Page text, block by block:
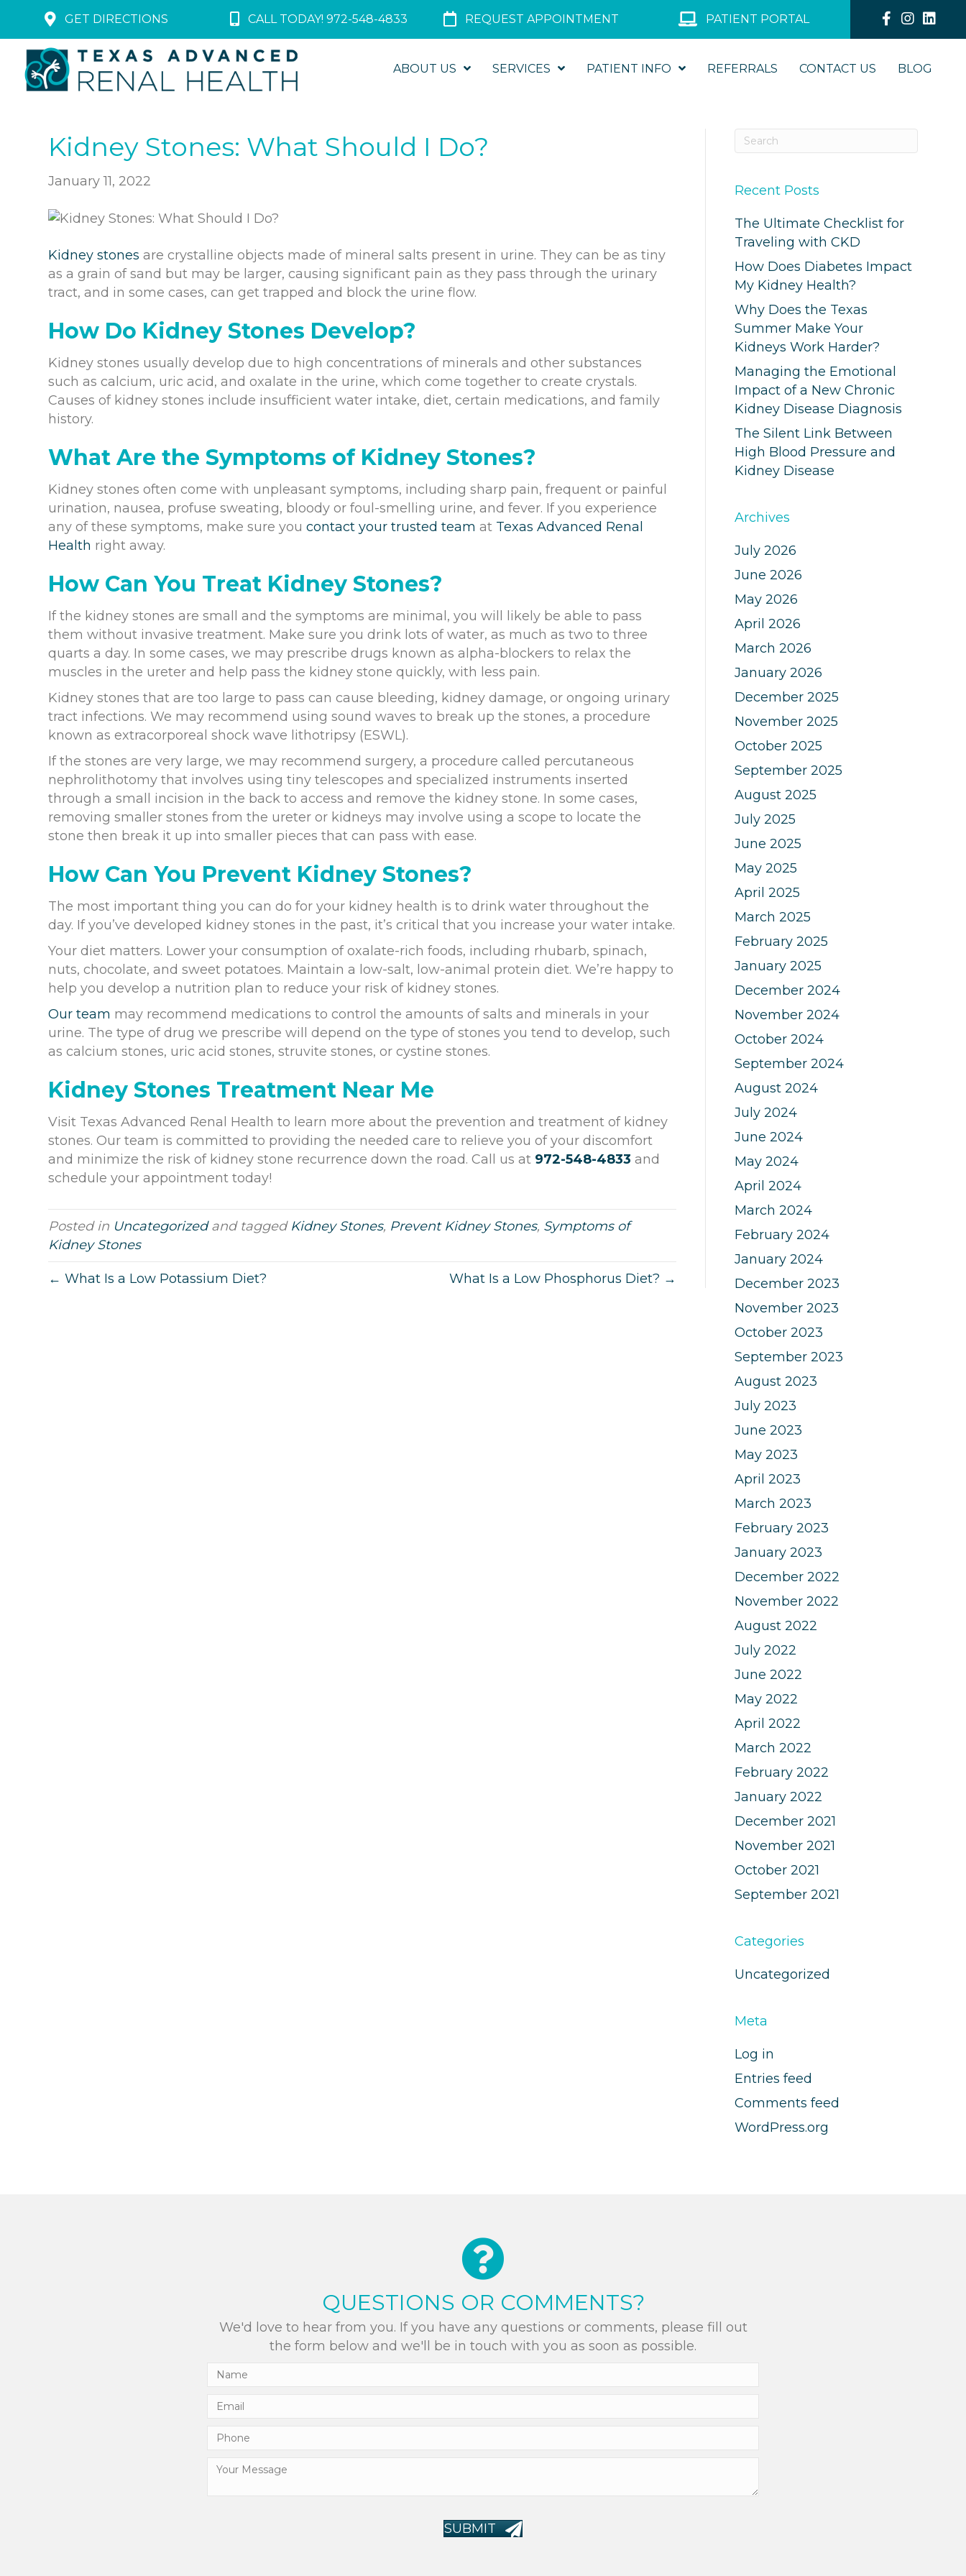
GET DIRECTIONS CALL TODAY! 972-548-4833 REQUEST APPOINTMENT PATIENT PORTAL
ABOUT US SERVICES PATIENT INFO REFERRALS CONTACT US BLOG
Kidney Stones: What Should I Do?
January 11, 2022
Kidney stones are crystalline objects made of mineral salts present in urine. They can be as tiny
as a grain of sand but may be larger, causing significant pain as they pass through the urinary
tract, and in some cases, can get trapped and block the urine flow.
How Do Kidney Stones Develop?
Kidney stones usually develop due to high concentrations of minerals and other substances
such as calcium, uric acid, and oxalate in the urine, which come together to create crystals.
Causes of kidney stones include insufficient water intake, diet, certain medications, and family
history.
What Are the Symptoms of Kidney Stones?
Kidney stones often come with unpleasant symptoms, including sharp pain, frequent or painful
urination, nausea, profuse sweating, bloody or foul-smelling urine, and fever. If you experience
any of these symptoms, make sure youcontact your trusted team at Texas Advanced Renal
Health right away.
How Can You Treat Kidney Stones?
If the kidney stones are small and the symptoms are minimal, you will likely be able to pass
them without invasive treatment. Make sure you drink lots of water, as much as two to three
quarts a day. In some cases, we may prescribe drugs known as alpha-blockers to relax the
muscles in the ureter and help pass the kidney stone quickly, with less pain.
Kidney stones that are too large to pass can cause bleeding, kidney damage, or ongoing urinary
tract infections. We may recommend using sound waves to break up the stones, a procedure
known as extracorporeal shock wave lithotripsy (ESWL).
If the stones are very large, we may recommend surgery, a procedure called percutaneous
nephrolithotomy that involves using tiny telescopes and specialized instruments inserted
through a small incision in the back to access and remove the kidney stone. In some cases,
removing smaller stones from the ureter or kidneys may involve using a scope to locate the
stone then break it up into smaller pieces that can pass with ease.
How Can You Prevent Kidney Stones?
The most important thing you can do for your kidney health is to drink water throughout the
day. If you’ve developed kidney stones in the past, it’s critical that you increase your water intake.
Your diet matters. Lower your consumption of oxalate-rich foods, including rhubarb, spinach,
nuts, chocolate, and sweet potatoes. Maintain a low-salt, low-animal protein diet. We’re happy to
help you develop a nutrition plan to reduce your risk of kidney stones.
Our team may recommend medications to control the amounts of salts and minerals in your
urine. The type of drug we prescribe will depend on the type of stones you tend to develop, such
as calcium stones, uric acid stones, struvite stones, or cystine stones.
Kidney Stones Treatment Near Me
Visit Texas Advanced Renal Health to learn more about the prevention and treatment of kidney
stones. Our team is committed to providing the needed care to relieve you of your discomfort
and minimize the risk of kidney stone recurrence down the road. Call us at 972-548-4833 and
schedule your appointment today!
Posted in Uncategorizedand tagged Kidney Stones, Prevent Kidney Stones, Symptoms of
Kidney Stones
← What Is a Low Potassium Diet? What Is a Low Phosphorus Diet? →
Recent Posts
The Ultimate Checklist for
Traveling with CKD
How Does Diabetes Impact
My Kidney Health?
Why Does the Texas
Summer Make Your
Kidneys Work Harder?
Managing the Emotional
Impact of a New Chronic
Kidney Disease Diagnosis
The Silent Link Between
High Blood Pressure and
Kidney Disease
Archives
July 2026
June 2026
May 2026
April 2026
March 2026
January 2026
December 2025
November 2025
October 2025
September 2025
August 2025
July 2025
June 2025
May 2025
April 2025
March 2025
February 2025
January 2025
December 2024
November 2024
October 2024
September 2024
August 2024
July 2024
June 2024
May 2024
April 2024
March 2024
February 2024
January 2024
December 2023
November 2023
October 2023
September 2023
August 2023
July 2023
June 2023
May 2023
April 2023
March 2023
February 2023
January 2023
December 2022
November 2022
August 2022
July 2022
June 2022
May 2022
April 2022
March 2022
February 2022
January 2022
December 2021
November 2021
October 2021
September 2021
Categories
Uncategorized
Meta
Log in
Entries feed
Comments feed
WordPress.org
QUESTIONS OR COMMENTS?
We'd love to hear from you. If you have any questions or comments, please fill out
the form below and we'll be in touch with you as soon as possible.
SUBMIT